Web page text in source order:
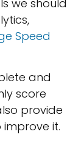
we should
Speed
and
score
provide
it.